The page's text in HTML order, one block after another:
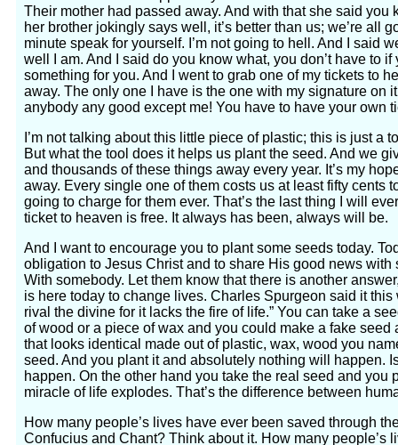
Their mother had passed away. And with that she said you
her brother jokingly says well, it’s better than us; we’re all
minute speak for yourself. I’m not going to hell. And I said
well I am. And I said do you know what, you don’t have to if
something for you. And I went to grab one of my tickets to
away. The only one I have is the one with my signature on
anybody any good except me! You have to have your own
I’m not talking about this little piece of plastic; this is just a
But what the tool does it helps us plant the seed. And we
and thousands of these things away every year. It’s my
away. Every single one of them costs us at least fifty cents
going to charge for them ever. That’s the last thing I will
ticket to heaven is free. It always has been, always will be.
And I want to encourage you to plant some seeds today.
obligation to Jesus Christ and to share His good news with
With somebody. Let them know that there is another
is here today to change lives. Charles Spurgeon said it this
rival the divine for it lacks the fire of life.” You can take a
of wood or a piece of wax and you could make a fake
that looks identical made out of plastic, wax, wood you
seed. And you plant it and absolutely nothing will happen.
happen. On the other hand you take the real seed and you
miracle of life explodes. That’s the difference between
How many people’s lives have ever been saved through
Confucius and Chant? Think about it. How many people’s